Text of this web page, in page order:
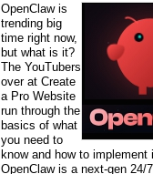
OpenClaw is
trending big
time right now,
but what is it?
The YouTubers
over at Create
a Pro Website
run through the
basics of what
you need to
know and how to implement
OpenClaw is a next-gen 24/